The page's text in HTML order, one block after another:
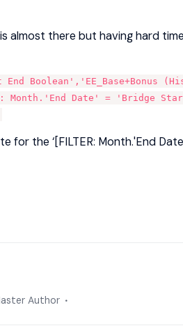
almost there but having hard
Boolean','EE_Base+Bonus
Month.'End Date' = 'Bridge Start
for the ‘[FILTER: Month.'End
Author